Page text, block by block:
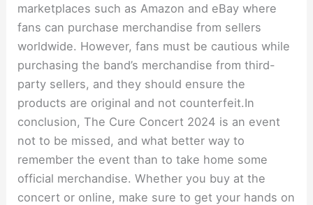
marketplaces such as Amazon and eBay where
fans can purchase merchandise from sellers
worldwide. However, fans must be cautious while
purchasing the band’s merchandise from third-
party sellers, and they should ensure the
products are original and not counterfeit.In
conclusion, The Cure Concert 2024 is an event
not to be missed, and what better way to
remember the event than to take home some
official merchandise. Whether you buy at the
concert or online, make sure to get your hands on